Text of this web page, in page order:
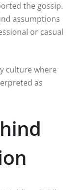
the gossip.
assumptions
or casual
culture where
as